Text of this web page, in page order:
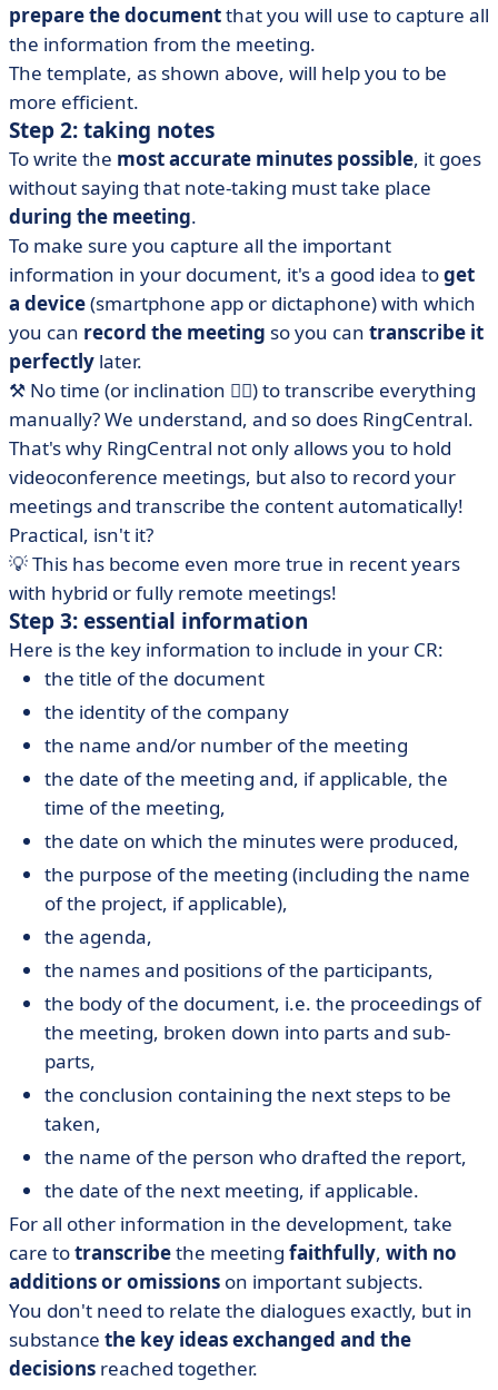
prepare the documentthat you will use to capture all
the information from the meeting.
The template, as shown above, will help you to be
more efficient.
Step 2:taking notes
To write the most accurate minutes possible, it goes
without saying that note-taking must take place
during the meeting.
To make sure you capture all the important
information in your document, it's a good idea toget
a device(smartphone app or dictaphone) with which
you can record the meeting so you can transcribe it
perfectly later.
⚒️ No time (or inclination 😮‍💨) to transcribe everything
manually? We understand, and so does RingCentral.
That's why RingCentral not only allows you to hold
videoconference meetings, but also to record your
meetings and transcribe the content automatically!
Practical, isn't it?
💡 This has become even more true in recent years
with hybrid or fully remote meetings!
Step 3: essential information
Here is the key information to include in your CR:
the title of the document
the identity of the company
the name and/or number of the meeting
the date of the meeting and, if applicable, the
time of the meeting,
the date on which the minutes were produced,
the purpose of the meeting (including the name
of the project, if applicable),
the agenda,
the names and positions of the participants,
the body of the document, i.e. the proceedings of
the meeting, broken down into parts and sub-
parts,
the conclusion containing the next steps to be
taken,
the name of the person who drafted the report,
the date of the next meeting, if applicable.
For all other information in the development, take
care totranscribethe meeting faithfully, with no
additions or omissions on important subjects.
You don't need to relate the dialogues exactly, but in
substance the key ideas exchanged and the
decisions reached together.